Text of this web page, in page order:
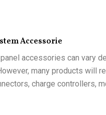
Accessorie
accessories can vary
many products will
charge controllers,